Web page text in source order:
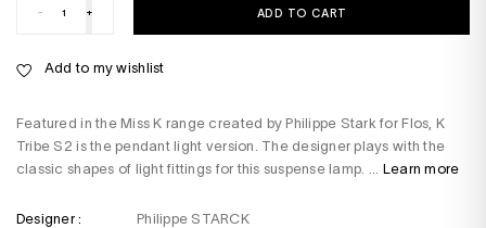
Featured in the Miss K range created by Philippe Stark for Flos, K
Tribe S2 is the pendant light version. The designer plays with the
classic shapes of light fittings for this suspense lamp. ... Learn more
Designer :
Philippe STARCK
- + ADD TO CART
Add to my wishlist